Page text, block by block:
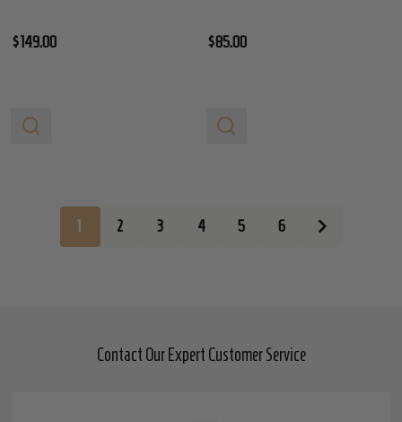
$149.00 $85.00
1 2 3 4 5 6
Contact Our Expert Customer Service